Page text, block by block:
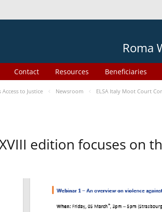
Roma
Beneficiaries
Resources
Contact
Access to Justice Newsroom ELSA Italy Moot Court
edition focuses on